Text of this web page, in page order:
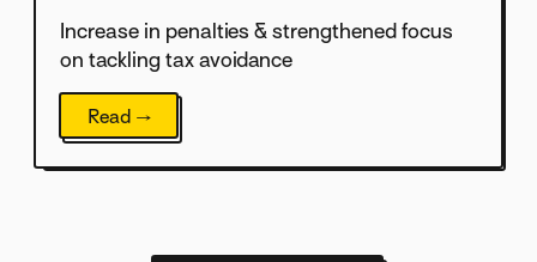
Increase in penalties & strengthened focus
on tackling tax avoidance
Read →